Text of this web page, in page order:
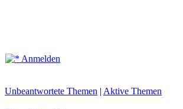
Anmelden
Unbeantwortete Themen | Aktive Themen